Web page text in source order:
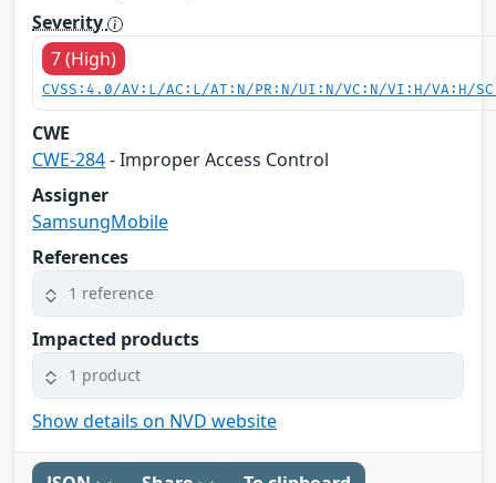
Severity
7 (High)
CVSS:4.0/AV:L/AC:L/AT:N/PR:N/UI:N/VC:N/VI:H/VA:H/
CWE
CWE-284- Improper Access Control
Assigner
SamsungMobile
References
1 reference
Impacted products
1 product
Show details on NVD website